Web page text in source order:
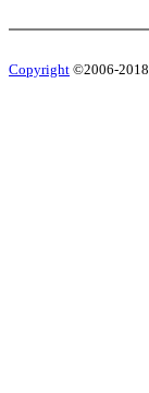
Copyright ©2006-2018